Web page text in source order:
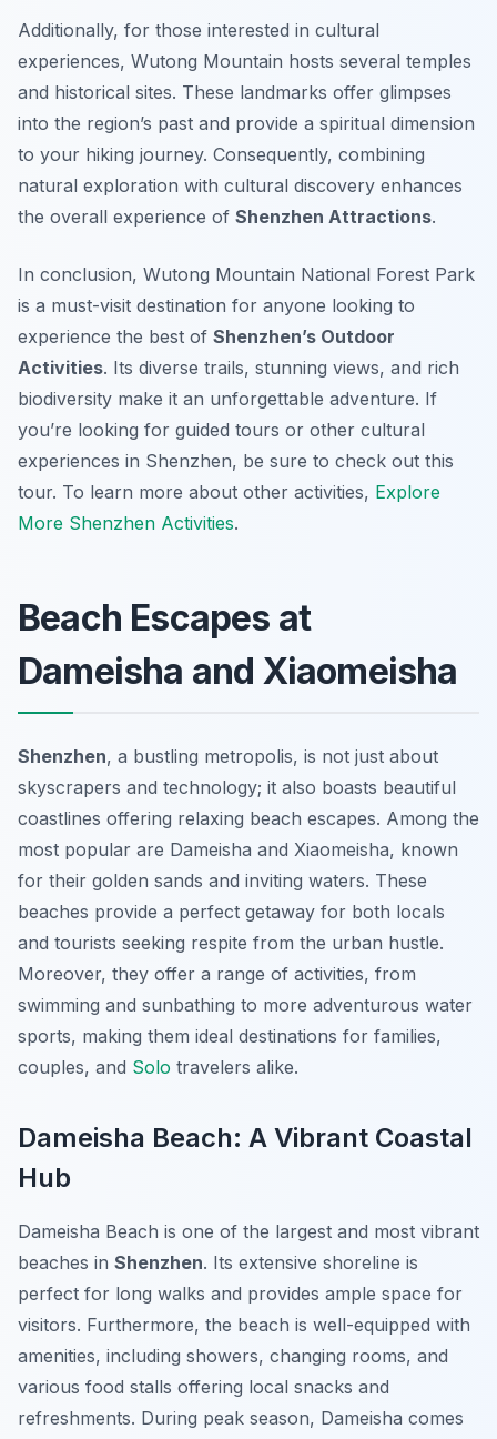
Additionally, for those interested in cultural
experiences, Wutong Mountain hosts several temples
and historical sites. These landmarks offer glimpses
into the region’s past and provide a spiritual dimension
to your hiking journey. Consequently, combining
natural exploration with cultural discovery enhances
the overall experience of Shenzhen Attractions.
In conclusion, Wutong Mountain National Forest Park
is a must-visit destination for anyone looking to
experience the best of Shenzhen’s Outdoor
Activities. Its diverse trails, stunning views, and rich
biodiversity make it an unforgettable adventure. If
you’re looking for guided tours or other cultural
experiences in Shenzhen, be sure to check out this
tour. To learn more about other activities, Explore
More Shenzhen Activities.
Beach Escapes at
Dameisha and Xiaomeisha
Shenzhen, a bustling metropolis, is not just about
skyscrapers and technology; it also boasts beautiful
coastlines offering relaxing beach escapes. Among the
most popular are Dameisha and Xiaomeisha, known
for their golden sands and inviting waters. These
beaches provide a perfect getaway for both locals
and tourists seeking respite from the urban hustle.
Moreover, they offer a range of activities, from
swimming and sunbathing to more adventurous water
sports, making them ideal destinations for families,
couples, and Solo travelers alike.
Dameisha Beach: A Vibrant Coastal
Hub
Dameisha Beach is one of the largest and most vibrant
beaches in Shenzhen. Its extensive shoreline is
perfect for long walks and provides ample space for
visitors. Furthermore, the beach is well-equipped with
amenities, including showers, changing rooms, and
various food stalls offering local snacks and
refreshments. During peak season, Dameisha comes